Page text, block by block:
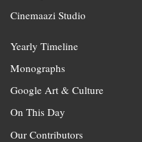
Cinemaazi Studio
Yearly Timeline
Monographs
Google Art & Culture
On This Day
Our Contributors